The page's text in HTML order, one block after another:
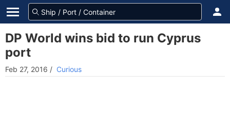
DP World wins bid to run Cyprus
port
Feb 27, 2016 / Curious